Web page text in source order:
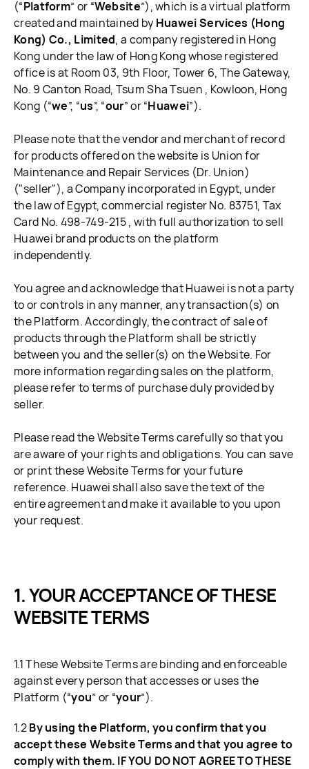
(“Platform” or “Website”), which is a virtual platform
created and maintained by Huawei Services (Hong
Kong) Co., Limited, a company registered in Hong
Kong under the law of Hong Kong whose registered
office is at Room 03, 9th Floor, Tower 6, The Gateway,
No. 9 Canton Road, Tsum Sha Tsuen , Kowloon, Hong
Kong (“we”, “us”, “our” or “Huawei”).
Please note that the vendor and merchant of record
for products offered on the website is Union for
Maintenance and Repair Services (Dr. Union)
("seller"), a Company incorporated in Egypt, under
the law of Egypt, commercial register No. 83751, Tax
Card No. 498-749-215 , with full authorization to sell
Huawei brand products on the platform
independently.
You agree and acknowledge that Huawei is not a party
to or controls in any manner, any transaction(s) on
the Platform. Accordingly, the contract of sale of
products through the Platform shall be strictly
between you and the seller(s) on the Website. For
more information regarding sales on the platform,
please refer to terms of purchase duly provided by
seller.
Please read the Website Terms carefully so that you
are aware of your rights and obligations. You can save
or print these Website Terms for your future
reference. Huawei shall also save the text of the
entire agreement and make it available to you upon
your request.
YOUR ACCEPTANCE OF THESE
WEBSITE TERMS
1.1 These Website Terms are binding and enforceable
against every person that accesses or uses the
Platform (“you” or “your”).
1.2By using the Platform, you confirm that you
accept these Website Terms and that you agree to
comply with them. IF YOU DO NOT AGREE TO THESE